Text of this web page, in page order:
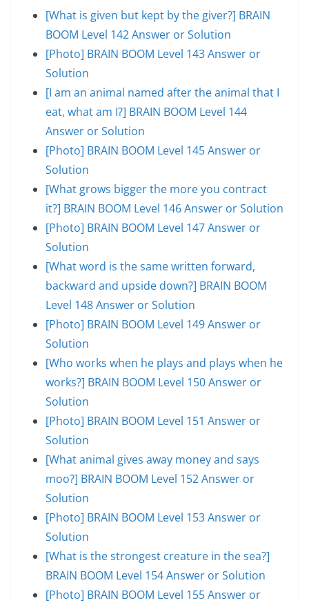
[What is given but kept by the giver?] BRAIN
BOOM Level 142 Answer or Solution
[Photo] BRAIN BOOM Level 143 Answer or
Solution
[I am an animal named after the animal that I
eat, what am I?] BRAIN BOOM Level 144
Answer or Solution
[Photo] BRAIN BOOM Level 145 Answer or
Solution
[What grows bigger the more you contract
it?] BRAIN BOOM Level 146 Answer or Solution
[Photo] BRAIN BOOM Level 147 Answer or
Solution
[What word is the same written forward,
backward and upside down?] BRAIN BOOM
Level 148 Answer or Solution
[Photo] BRAIN BOOM Level 149 Answer or
Solution
[Who works when he plays and plays when he
works?] BRAIN BOOM Level 150 Answer or
Solution
[Photo] BRAIN BOOM Level 151 Answer or
Solution
[What animal gives away money and says
moo?] BRAIN BOOM Level 152 Answer or
Solution
[Photo] BRAIN BOOM Level 153 Answer or
Solution
[What is the strongest creature in the sea?]
BRAIN BOOM Level 154 Answer or Solution
[Photo] BRAIN BOOM Level 155 Answer or